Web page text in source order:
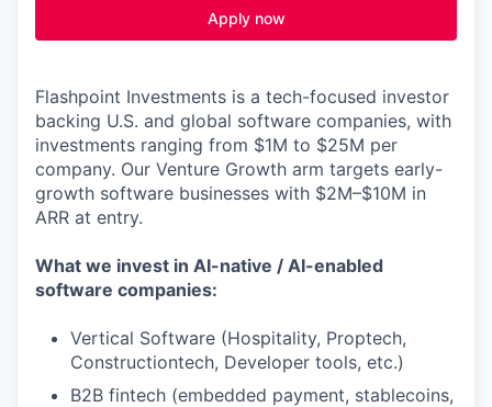
Apply now
Flashpoint Investments is a tech-focused investor
backing U.S. and global software companies, with
investments ranging from $1M to $25M per
company. Our Venture Growth arm targets early-
growth software businesses with $2M–$10M in
ARR at entry.
What we invest in AI-native / AI-enabled
software companies:
Vertical Software (Hospitality, Proptech,
Constructiontech, Developer tools, etc.)
B2B fintech (embedded payment, stablecoins,